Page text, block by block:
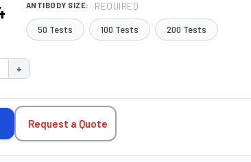
ANTIBODY SIZE: REQUIRED
50 Tests 100 Tests 200 Tests
QUANTITY:
INCREASE QUANTITY:
+
Request a Quote